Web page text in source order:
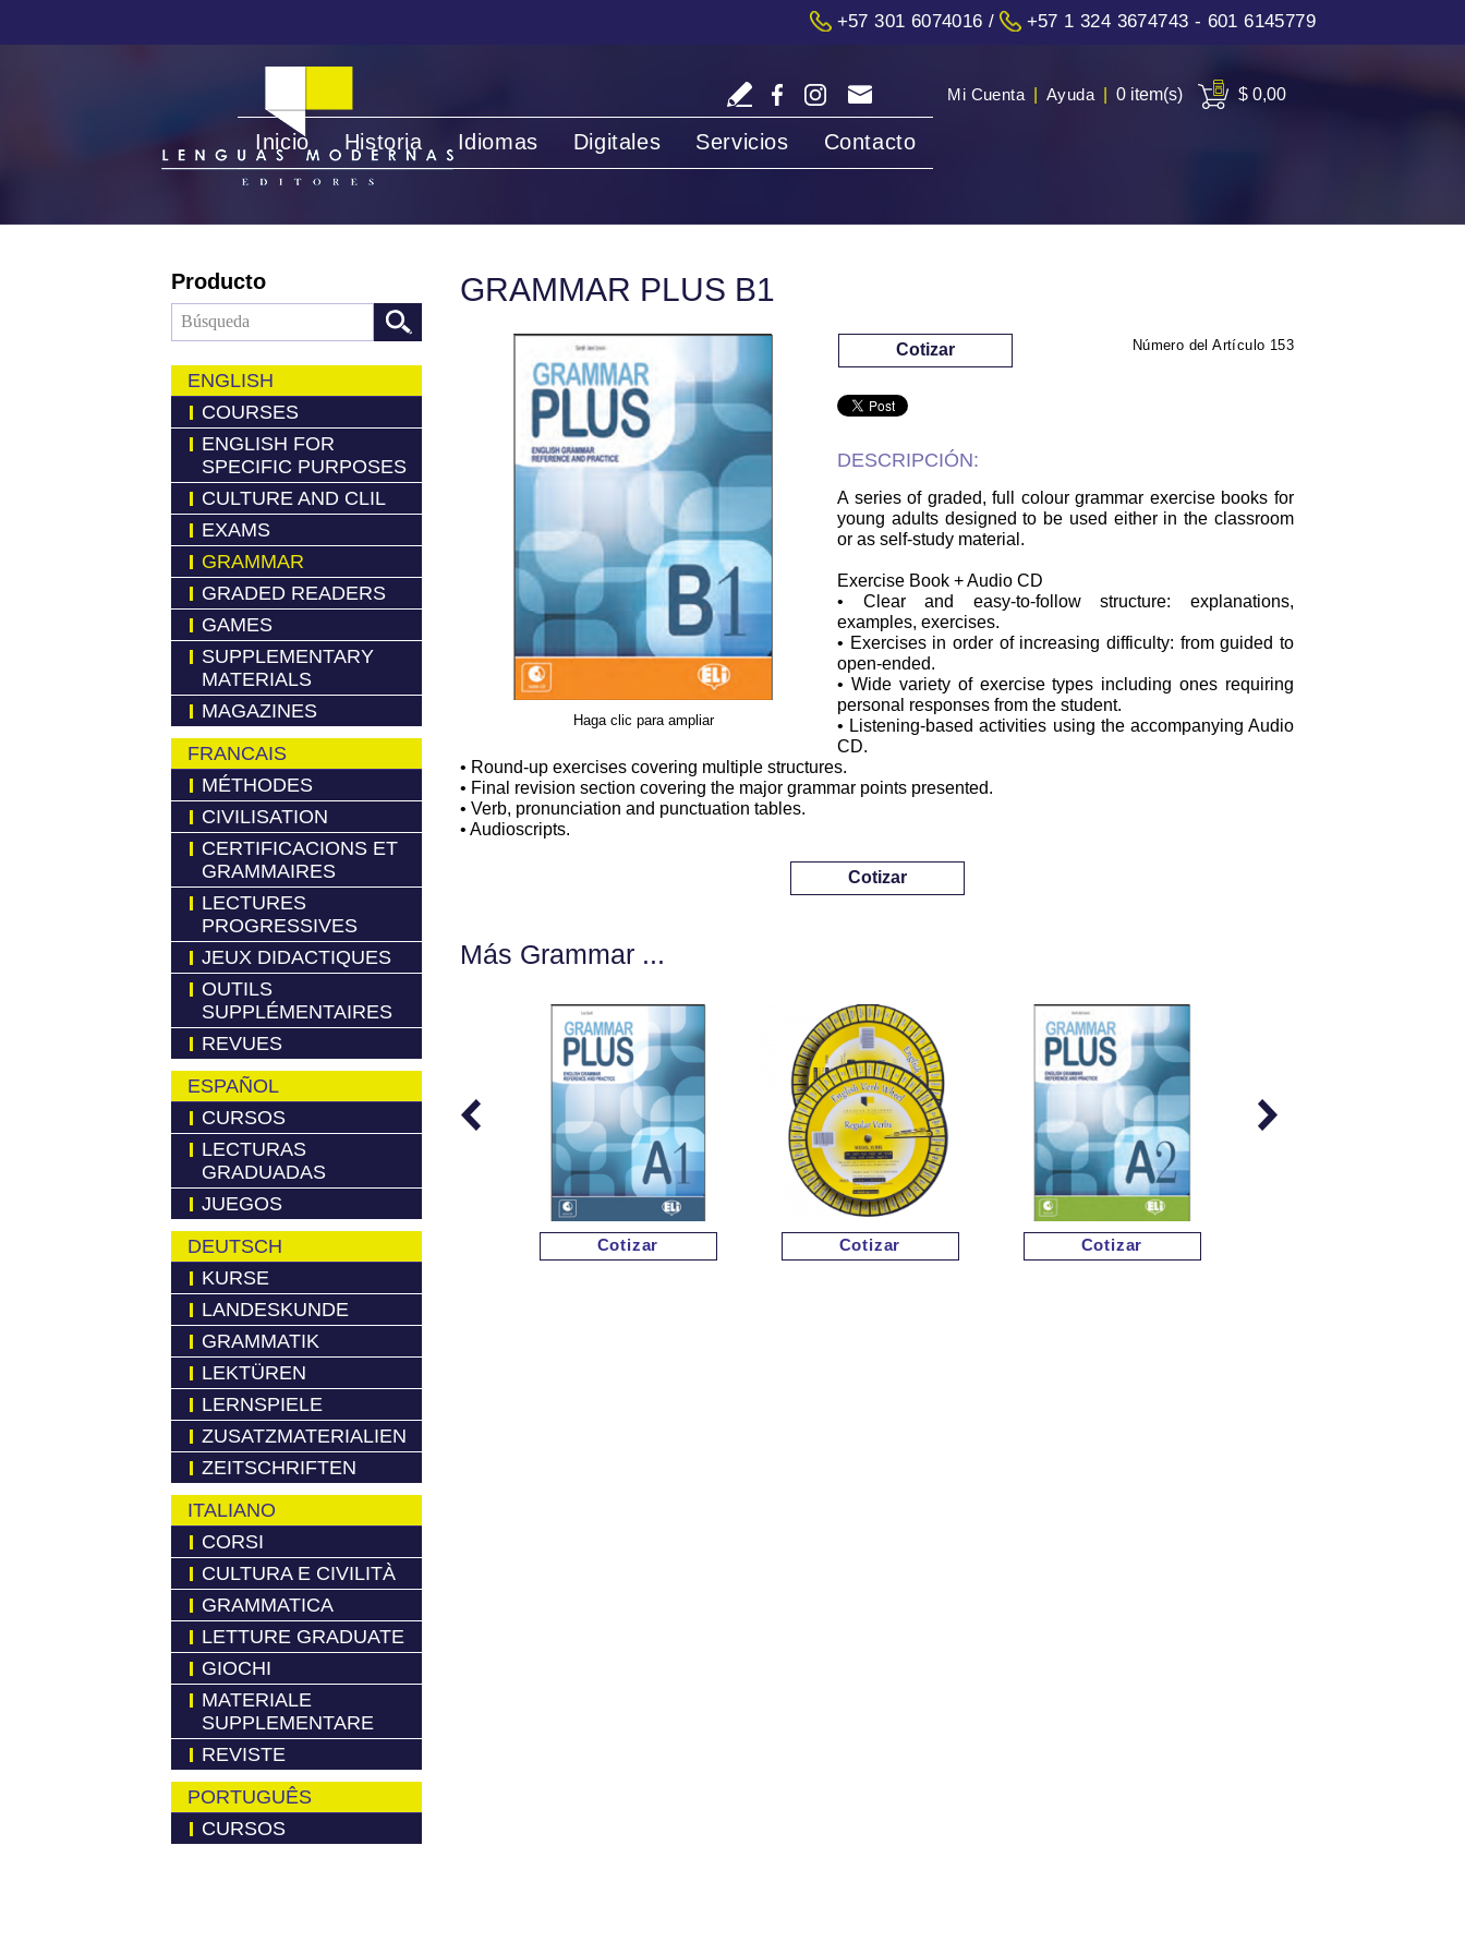
+57 301 6074016 / +57 1 324 3674743 - 601 6145779
Mi Cuenta Ayuda 0 item(s) $ 0,00
Inicio Historia Idiomas Digitales Servicios Contacto
Producto
ENGLISH
COURSES
ENGLISH FOR
SPECIFIC PURPOSES
CULTURE AND CLIL
EXAMS
GRAMMAR
GRADED READERS
GAMES
SUPPLEMENTARY
MATERIALS
MAGAZINES
FRANCAIS
MÉTHODES
CIVILISATION
CERTIFICACIONS ET
GRAMMAIRES
LECTURES
PROGRESSIVES
JEUX DIDACTIQUES
OUTILS
SUPPLÉMENTAIRES
REVUES
ESPAÑOL
CURSOS
LECTURAS
GRADUADAS
JUEGOS
DEUTSCH
KURSE
LANDESKUNDE
GRAMMATIK
LEKTÜREN
LERNSPIELE
ZUSATZMATERIALIEN
ZEITSCHRIFTEN
ITALIANO
CORSI
CULTURA E CIVILITÀ
GRAMMATICA
LETTURE GRADUATE
GIOCHI
MATERIALE
SUPPLEMENTARE
REVISTE
PORTUGUÊS
CURSOS
GRAMMAR PLUS B1
Haga clic para ampliar
Número del Artículo 153
Cotizar
DESCRIPCIÓN:
A series of graded, full colour grammar exercise books for
young adults designed to be used either in the classroom
or as self-study material.
Exercise Book + Audio CD
• Clear and easy-to-follow structure: explanations,
examples, exercises.
• Exercises in order of increasing difficulty: from guided to
open-ended.
• Wide variety of exercise types including ones requiring
personal responses from the student.
• Listening-based activities using the accompanying Audio
CD.
• Round-up exercises covering multiple structures.
• Final revision section covering the major grammar points presented.
• Verb, pronunciation and punctuation tables.
• Audioscripts.
Cotizar
Más Grammar ...
Cotizar Cotizar Cotizar